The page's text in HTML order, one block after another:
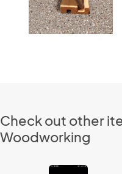
Check out other
Woodworking